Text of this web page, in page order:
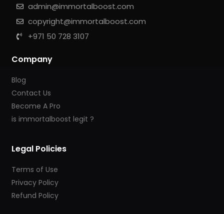
admin@immortalboost.com
copyright@immortalboost.com
+971 50 728 3107
Company
Blog
Contact Us
Become A Pro
is immortalboost legit ?
Legal Policies
Terms of Use
Privacy Policy
Refund Policy